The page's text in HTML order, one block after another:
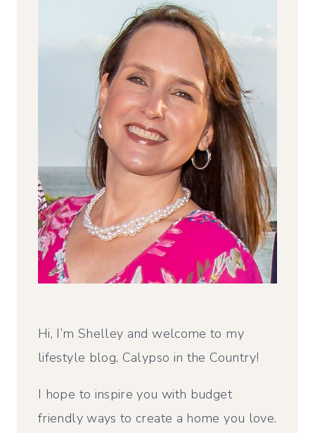
Hi, I’m Shelley and welcome to my
lifestyle blog, Calypso in the Country!
I hope to inspire you with budget
friendly ways to create a home you love.